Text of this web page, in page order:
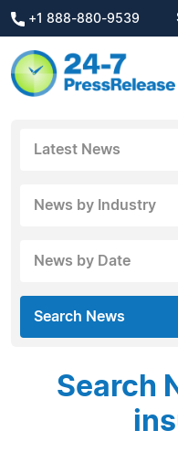
+1 888-880-9539
Latest News
News by Industry
News by Date
Search News
Search